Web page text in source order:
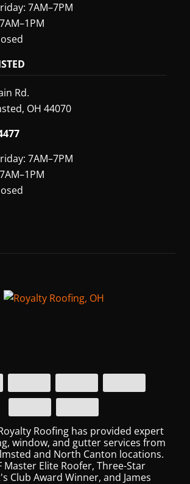
7AM–7PM
Rd.
OH 44070
7AM–7PM
Roofing has provided expert
window, and gutter services from
and North Canton locations.
Master Elite Roofer, Three-Star
Club Award Winner, and James